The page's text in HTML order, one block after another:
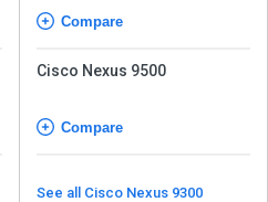
Compare
Cisco Nexus 9500
Compare
See all Cisco Nexus 9300